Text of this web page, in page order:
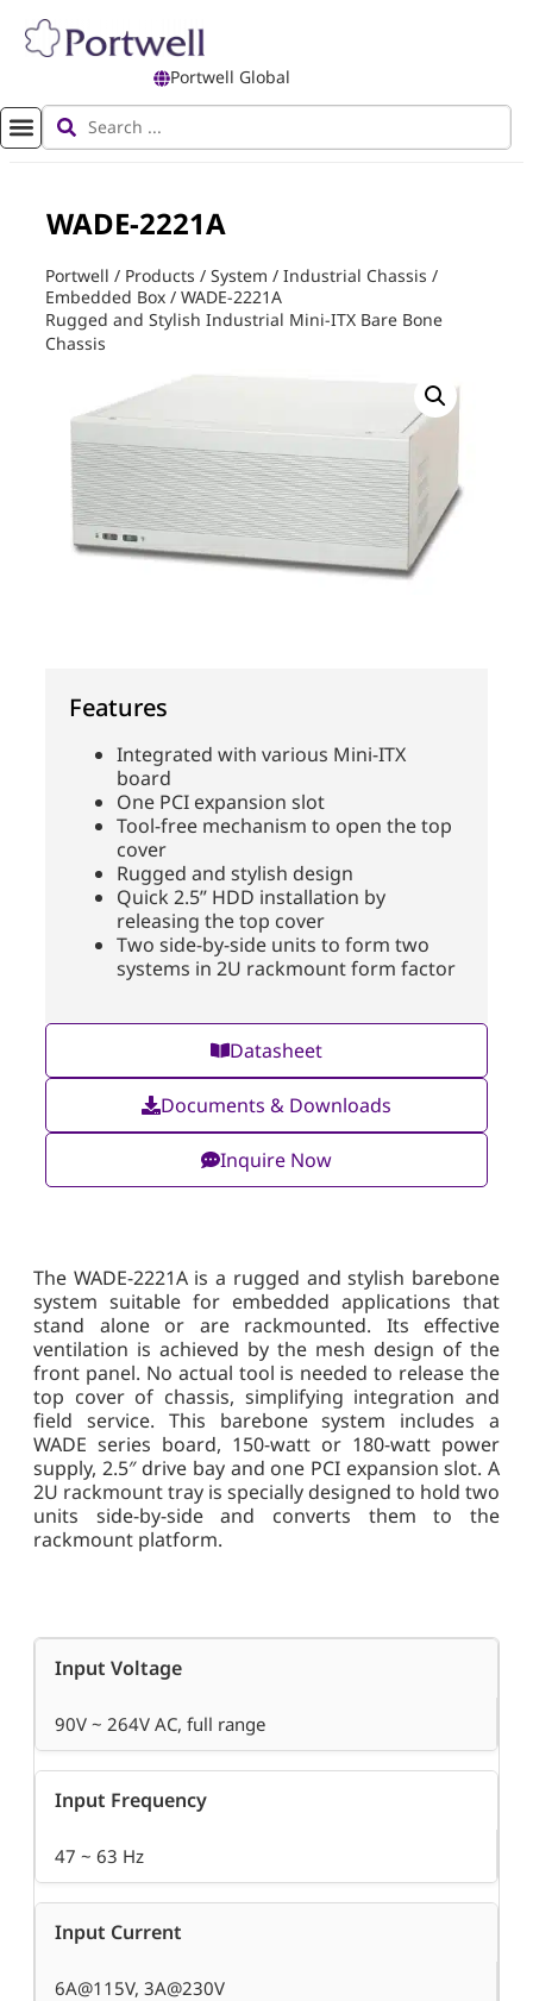
Portwell Global
WADE-2221A
Portwell / Products / System / Industrial Chassis /
Embedded Box / WADE-2221A
Rugged and Stylish Industrial Mini-ITX Bare Bone
Chassis
Features
Integrated with various Mini-ITX
board
One PCI expansion slot
Tool-free mechanism to open the top
cover
Rugged and stylish design
Quick 2.5” HDD installation by
releasing the top cover
Two side-by-side units to form two
systems in 2U rackmount form factor
Datasheet
Documents & Downloads
Inquire Now
The WADE-2221A is a rugged and stylish barebone
system suitable for embedded applications that
stand alone or are rackmounted. Its effective
ventilation is achieved by the mesh design of the
front panel. No actual tool is needed to release the
top cover of chassis, simplifying integration and
field service. This barebone system includes a
WADE series board, 150-watt or 180-watt power
supply, 2.5″ drive bay and one PCI expansion slot. A
2U rackmount tray is specially designed to hold two
units side-by-side and converts them to the
rackmount platform.
Input Voltage
90V ~ 264V AC, full range
Input Frequency
47 ~ 63 Hz
Input Current
6A@115V, 3A@230V